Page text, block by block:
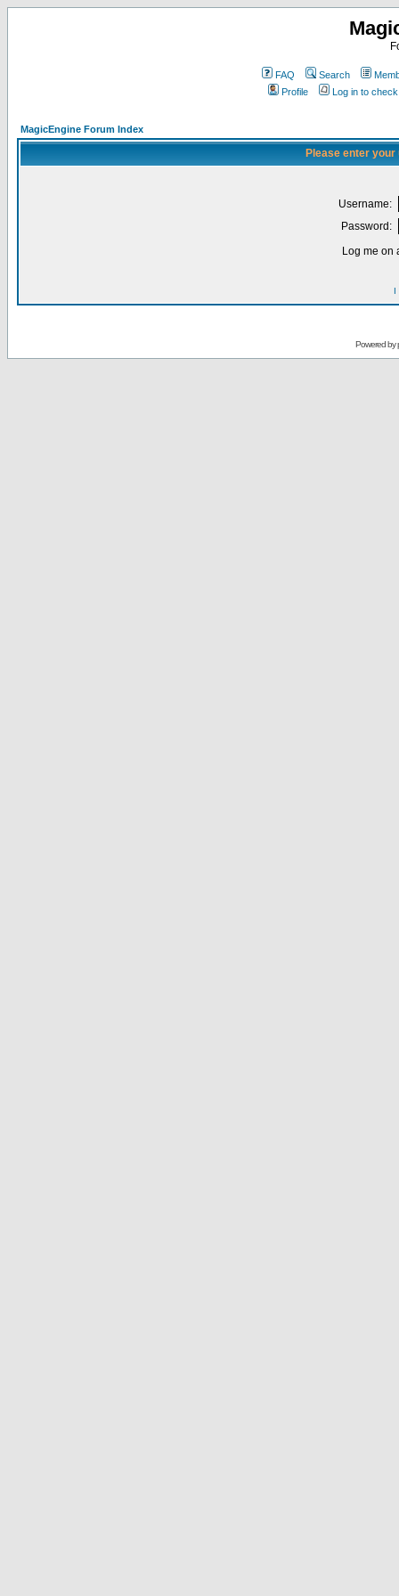
FAQ Search
Profile
Log in to
MagicEngine Forum Index
Please enter
Username:
Password:
Log me on
I
Powered by